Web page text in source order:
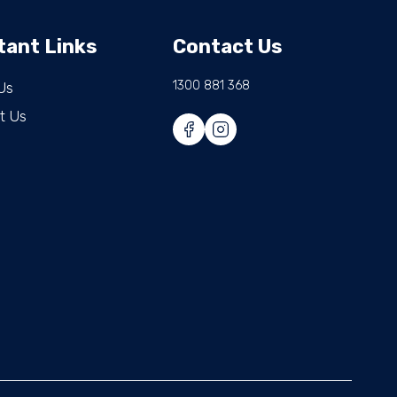
Links
Us
Contact Us
1300 881 368